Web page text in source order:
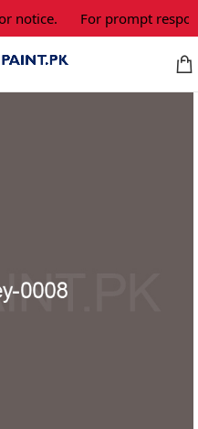
For prompt